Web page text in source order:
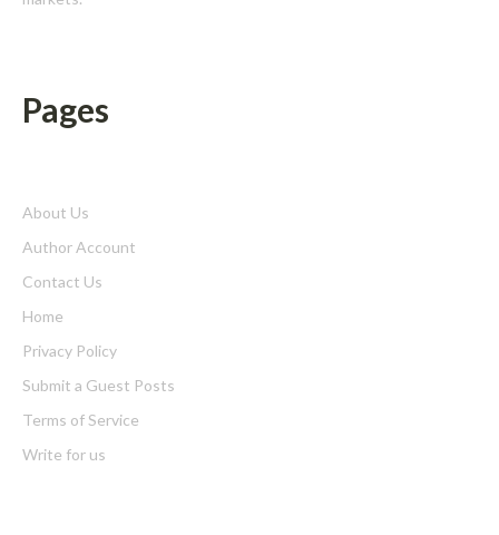
Pages
About Us
Author Account
Contact Us
Home
Privacy Policy
Submit a Guest Posts
Terms of Service
Write for us